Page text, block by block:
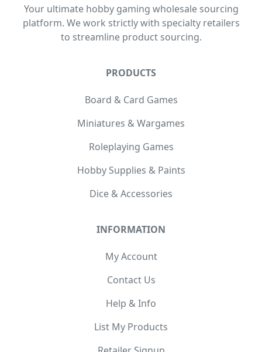
Your ultimate hobby gaming wholesale sourcing
platform. We work strictly with specialty retailers
to streamline product sourcing.
PRODUCTS
Board & Card Games
Miniatures & Wargames
Roleplaying Games
Hobby Supplies & Paints
Dice & Accessories
INFORMATION
My Account
Contact Us
Help & Info
List My Products